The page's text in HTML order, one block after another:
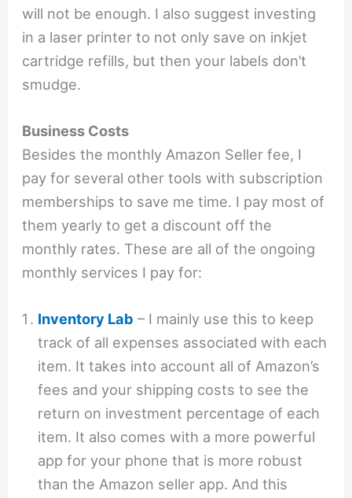
will not be enough. I also suggest investing
in a laser printer to not only save on inkjet
cartridge refills, but then your labels don’t
smudge.
Business Costs
Besides the monthly Amazon Seller fee, I
pay for several other tools with subscription
memberships to save me time. I pay most of
them yearly to get a discount off the
monthly rates. These are all of the ongoing
monthly services I pay for:
Inventory Lab – I mainly use this to keep
track of all expenses associated with each
item. It takes into account all of Amazon’s
fees and your shipping costs to see the
return on investment percentage of each
item. It also comes with a more powerful
app for your phone that is more robust
than the Amazon seller app. And this